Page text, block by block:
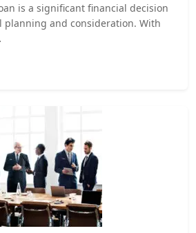
is a significant financial decision
and consideration. With